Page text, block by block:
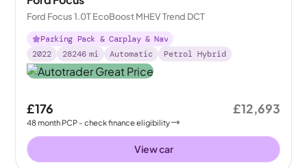
Ford Focus 1.0T EcoBoost MHEV Trend DCT
Parking Pack & Carplay & Nav
2022
28246 mi Automatic Petrol Hybrid
£176
48month PCP - check finance eligibility
£12,693
View car